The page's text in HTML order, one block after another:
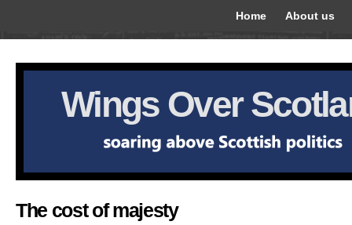
Home About us
Wings Over
The cost of majesty